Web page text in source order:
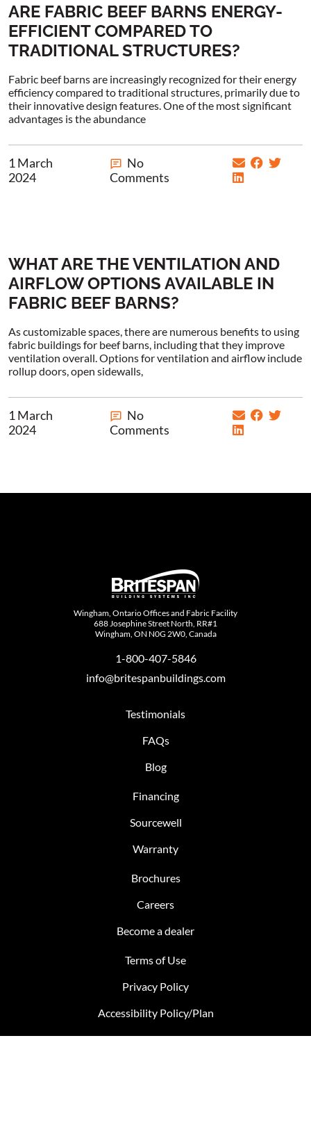
ARE FABRIC BEEF BARNS ENERGY-
EFFICIENT COMPARED TO
TRADITIONAL STRUCTURES?
Fabric beef barns are increasingly recognized for their energy
efficiency compared to traditional structures, primarily due to
their innovative design features. One of the most significant
advantages is the abundance
1 March
2024
No
Comments
WHAT ARE THE VENTILATION AND
AIRFLOW OPTIONS AVAILABLE IN
FABRIC BEEF BARNS?
As customizable spaces, there are numerous benefits to using
fabric buildings for beef barns, including that they improve
ventilation overall. Options for ventilation and airflow include
rollup doors, open sidewalls,
1 March
2024
No
Comments
Wingham, Ontario Offices and Fabric Facility
688 Josephine Street North, RR#1
Wingham, ON N0G 2W0, Canada
1-800-407-5846
info@britespanbuildings.com
Testimonials
FAQs
Blog
Financing
Sourcewell
Warranty
Brochures
Careers
Become a dealer
Terms of Use
Privacy Policy
Accessibility Policy/Plan
Bill S-211 Report